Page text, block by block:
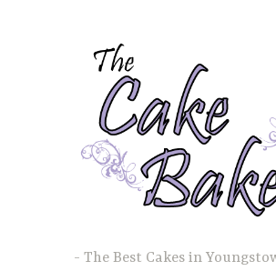
The Best Cakes in